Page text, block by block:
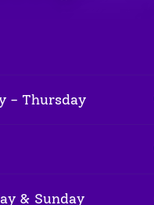
- Thursday
& Sunday